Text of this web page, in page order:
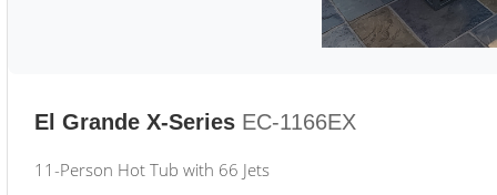
El Grande X-Series EC-1166EX
11-Person Hot Tub with 66 Jets